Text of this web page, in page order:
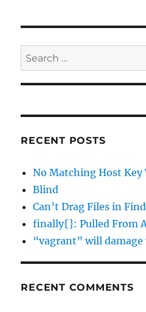
Search
for:
RECENT POSTS
No Matching Host Key
Blind
Can’t Drag Files in
finally{}: Pulled From
“vagrant” will
RECENT COMMENTS